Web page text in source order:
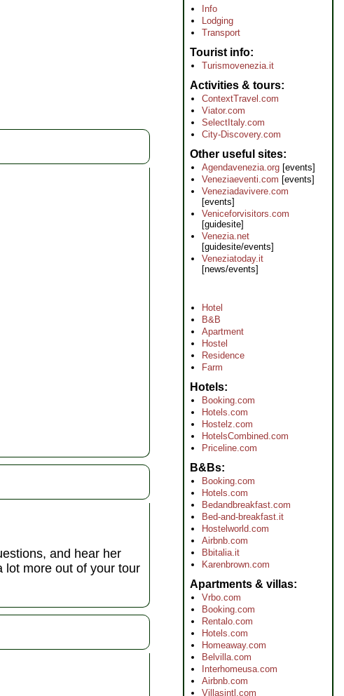
and hear her
lot more out of your tour
Info
Lodging
Transport
Tourist info
Turismovenezia.it
Activities & tours
ContextTravel.com
Viator.com
SelectItaly.com
City-Discovery.com
Other useful sites
Agendavenezia.org [events]
Veneziaeventi.com [events]
Veneziadavivere.com
[events]
Veniceforvisitors.com
[guidesite]
Venezia.net
[guidesite/events]
Veneziatoday.it
[news/events]
Hotel
B&B
Apartment
Hostel
Residence
Farm
Hotels
Booking.com
Hotels.com
Hostelz.com
HotelsCombined.com
Priceline.com
B&Bs
Booking.com
Hotels.com
Bedandbreakfast.com
Bed-and-breakfast.it
Hostelworld.com
Airbnb.com
Bbitalia.it
Karenbrown.com
Apartments & villas
Vrbo.com
Booking.com
Rentalo.com
Hotels.com
Homeaway.com
Belvilla.com
Interhomeusa.com
Airbnb.com
Villasintl.com